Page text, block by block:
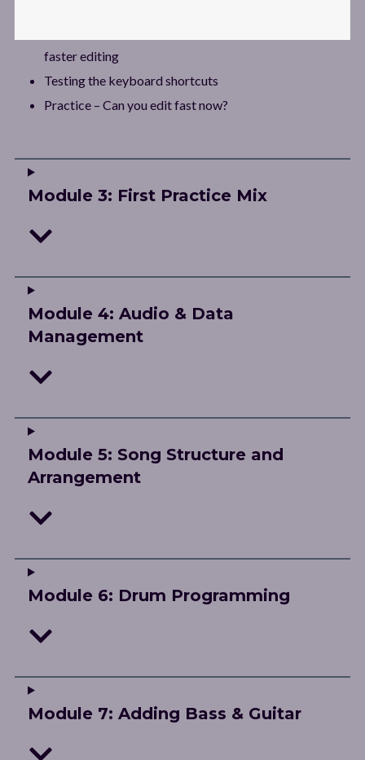
faster editing
Testing the keyboard shortcuts
Practice – Can you edit fast now?
Module 3: First Practice Mix
Module 4: Audio & Data
Management
Module 5: Song Structure and
Arrangement
Module 6: Drum Programming
Module 7: Adding Bass & Guitar